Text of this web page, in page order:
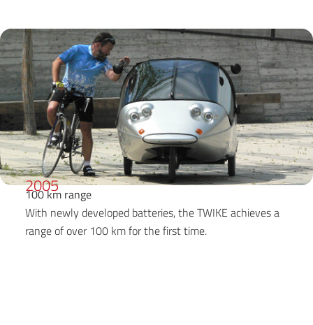
2005
100 km range
With newly developed batteries, the TWIKE achieves a
range of over 100 km for the first time.